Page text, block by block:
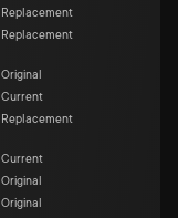
Replacement
Replacement
Original
Current
Replacement
Current
Original
Original